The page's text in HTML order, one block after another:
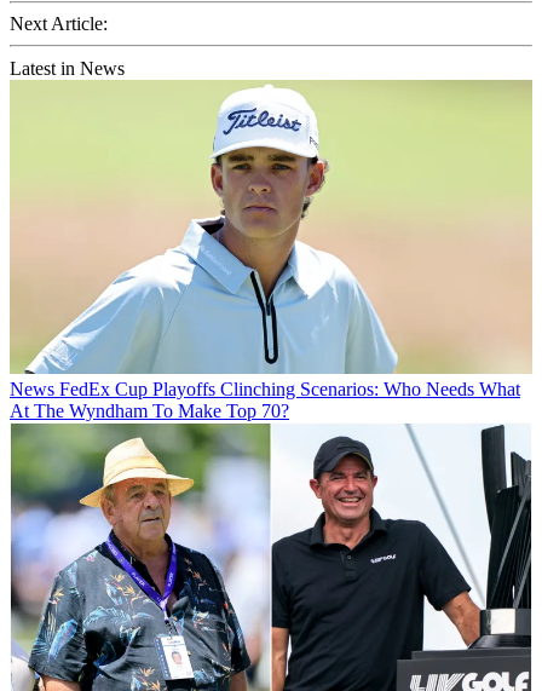
Next Article:
Latest in News
News FedEx Cup Playoffs Clinching Scenarios: Who Needs What
At The Wyndham To Make Top 70?